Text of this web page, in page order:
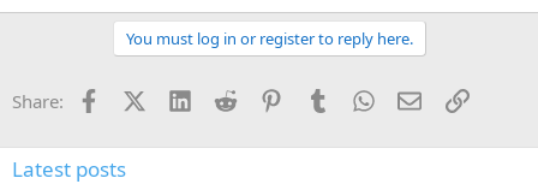
You must log in or register to reply here.
Share: FacebookX (Twitter)
LinkedInReddit PinterestTumblrWhatsApp
EmailLink
Latest posts